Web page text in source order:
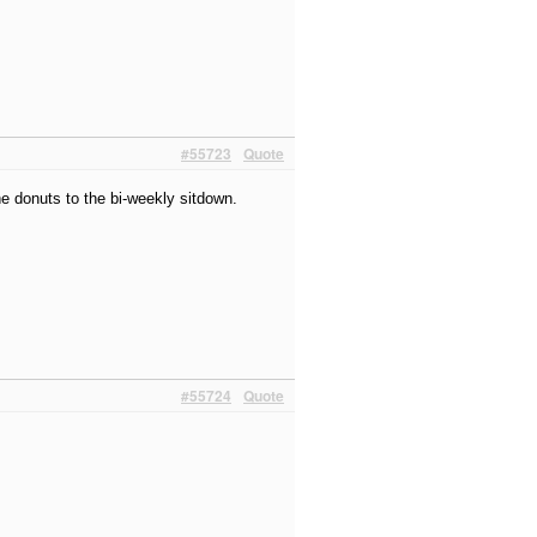
Quote
#55723
donuts to the bi-weekly sitdown.
Quote
#55724